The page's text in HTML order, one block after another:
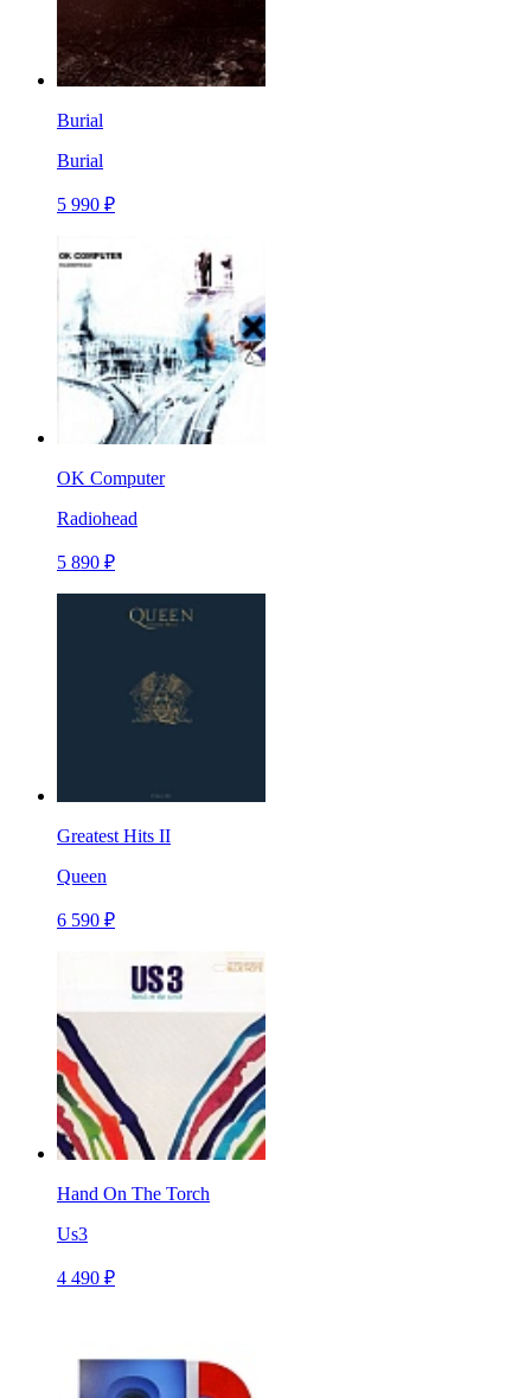
Burial
Burial
5 990 ₽
OK Computer
Radiohead
5 890 ₽
Greatest Hits II
Queen
6 590 ₽
Hand On The Torch
Us3
4 490 ₽